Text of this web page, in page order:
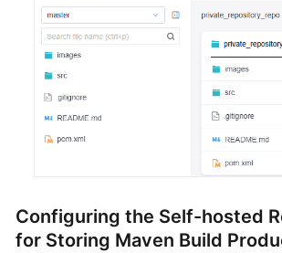
Papers
Endpoints
Permissions
Configuring the Self-hosted
for Storing Maven Build